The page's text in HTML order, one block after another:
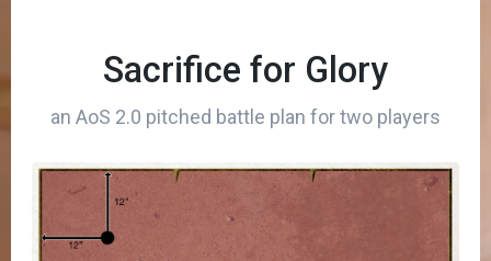
Sacrifice for Glory
an AoS 2.0 pitched battle plan for two players